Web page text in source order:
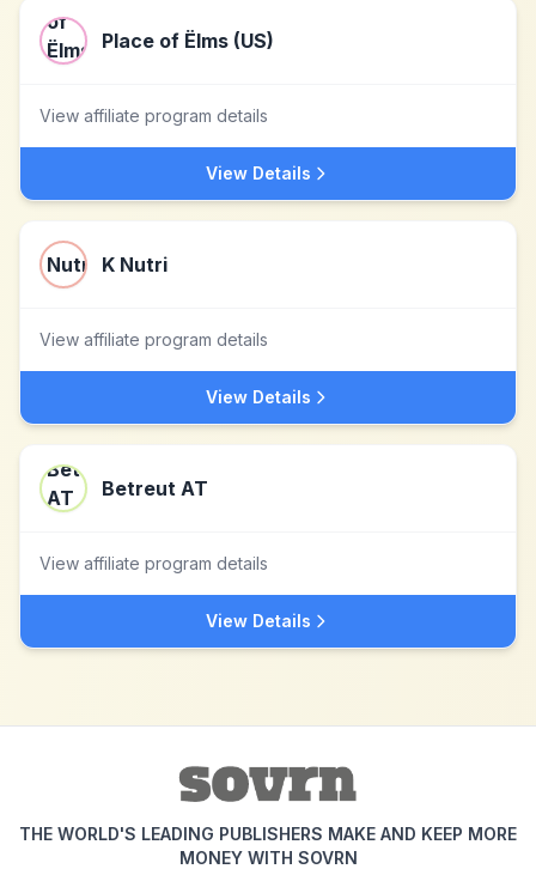
Place of Ëlms (US)
View affiliate program details
View Details
K Nutri
View affiliate program details
View Details
Betreut AT
View affiliate program details
View Details
THE WORLD'S LEADING PUBLISHERS MAKE AND KEEP MORE
MONEY WITH SOVRN